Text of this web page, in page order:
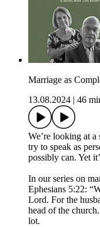
Marriage as
13.08.2024
46
We’re looking at a
try to speak as
possibly can. Yet
In our series on
Ephesians 5:22:
Lord. For the
head of the
lot.